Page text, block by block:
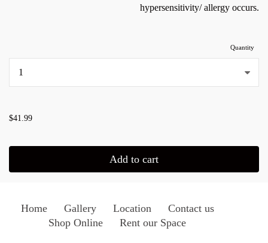
hypersensitivity/ allergy occurs.
Quantity
$41.99
Add to cart
Home Gallery Location
Contact us
Shop Online
Rent our Space